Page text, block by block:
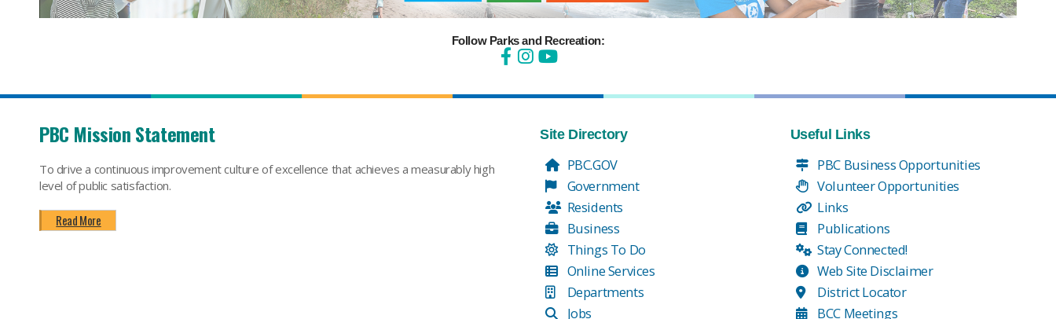
Follow Parks and Recreation:
PBC Mission Statement
To drive a continuous improvement culture of excellence that achieves a measurably high
level of public satisfaction.
Read More
Site Directory
PBC.GOV
Government
Residents
Business
Things To Do
Online Services
Departments
Jobs
Useful Links
PBC Business Opportunities
Volunteer Opportunities
Links
Publications
Stay Connected!
Web Site Disclaimer
District Locator
BCC Meetings